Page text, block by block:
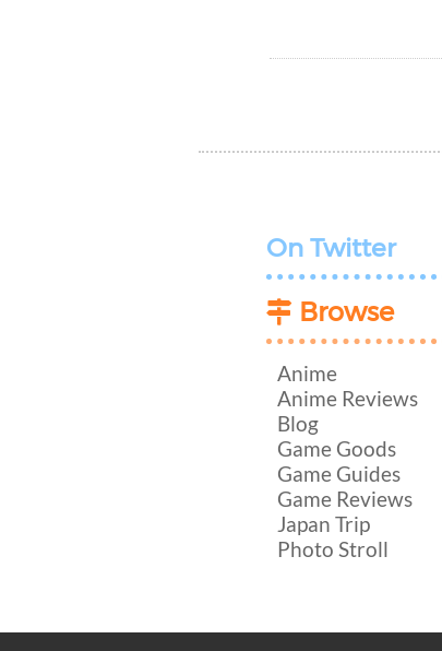
On Twitter
Browse
Anime
Anime Reviews
Blog
Game Goods
Game Guides
Game Reviews
Japan Trip
Photo Stroll